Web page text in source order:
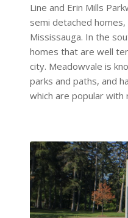
Line and Erin Mills
semi detached
Mississauga. In the
homes that are well
city. Meadowvale is
parks and paths, and
which are popular